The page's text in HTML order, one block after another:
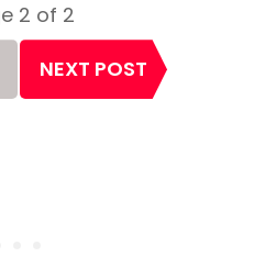
2 of 2
NEXT POST